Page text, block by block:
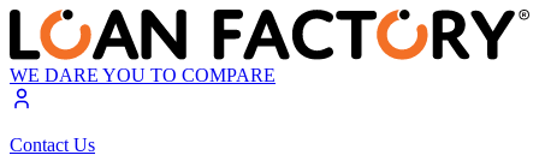
WE DARE YOU TO COMPARE
Contact Us